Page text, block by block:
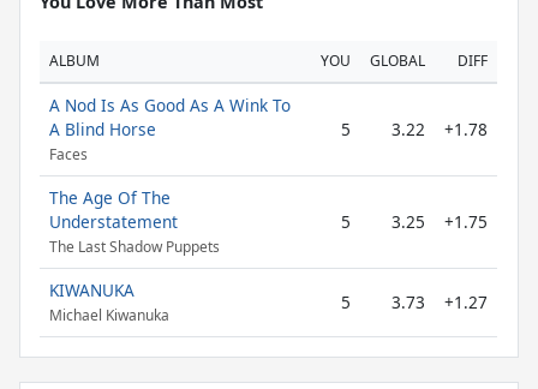
ALBUM YOU GLOBAL DIFF
A Nod Is As Good As A Wink To
A Blind Horse
Faces
5 3.22 +1.78
The Age Of The
Understatement
The Last Shadow Puppets
5 3.25 +1.75
KIWANUKA
Michael Kiwanuka
5 3.73 +1.27